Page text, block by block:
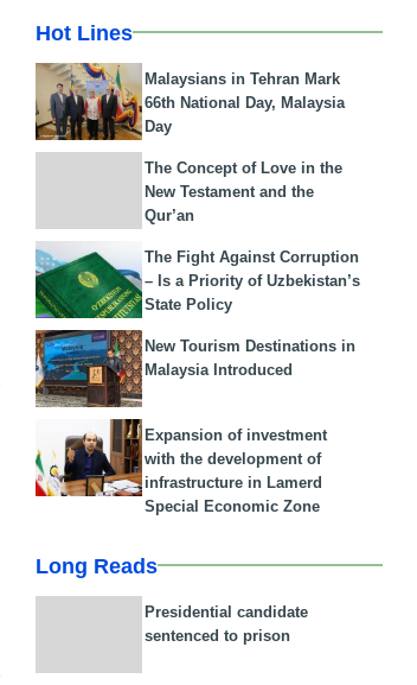
Hot Lines
Malaysians in Tehran Mark
66th National Day, Malaysia
Day
The Concept of Love in the
New Testament and the
Qur’an
The Fight Against Corruption
– Is a Priority of Uzbekistan’s
State Policy
New Tourism Destinations in
Malaysia Introduced
Expansion of investment
with the development of
infrastructure in Lamerd
Special Economic Zone
Long Reads
Presidential candidate
sentenced to prison